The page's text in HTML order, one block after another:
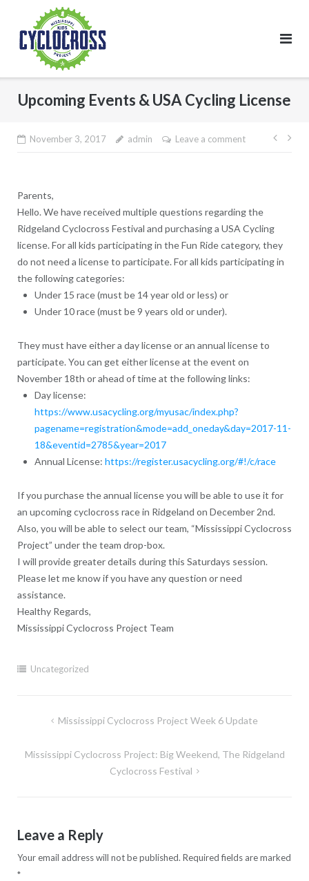
content
Upcoming Events & USA Cycling License
November 3, 2017 admin Leave a comment
Post
Parents,
Hello. We have received multiple questions regarding the
Ridgeland Cyclocross Festival and purchasing a USA Cycling
license. For all kids participating in the Fun Ride category, they
do not need a license to participate. For all kids participating in
the following categories:
Under 15 race (must be 14 year old or less) or
Under 10 race (must be 9 years old or under).
Theymust have either a day license or an annual license to
participate. You can get either license at the event on
November 18th or ahead of time at the following links:
Day license:
https://www.usacycling.org/myusac/index.php?
pagename=registration&mode=add_oneday&day=2017-11-
18&eventid=2785&year=2017
Annual License: https://register.usacycling.org/#!/c/race
If you purchase the annual license you will be able to use it for
an upcoming cyclocross race in Ridgeland on December 2nd.
Also, you will be able to select our team, “Mississippi Cyclocross
Project” under the team drop-box.
I will provide greater details during this Saturdays session.
Please let me know if you have any question or need
assistance.
Healthy Regards,
Mississippi Cyclocross Project Team
Uncategorized
Mississippi Cyclocross Project Week 6 Update
Mississippi Cyclocross Project: Big Weekend, The Ridgeland
Cyclocross Festival
Leave a Reply
Your email address will not be published. Required fields are marked
*